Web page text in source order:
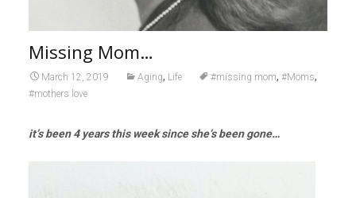
Missing Mom…
March 12, 2019 Aging, Life #missing mom, #Moms,
#mothers love
it’s been 4 years this week since she’s been gone…